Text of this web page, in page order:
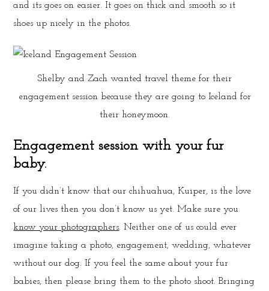
and its goes on easier. It goes on thick and smooth so it
shoes up nicely in the photos.
Shelby and Zach wanted travel theme for their
engagement session because they are going to Iceland for
their honeymoon.
Engagement session with your fur
baby.
If you didn’t know that our chihuahua, Kuiper, is the love
of our lives then you don’t know us yet. Make sure you
know your photographers. Neither one of us could ever
imagine taking a photo, engagement, wedding, whatever
without our dog. If you feel the same about your fur
babies, then please bring them to the photo shoot. Bringing